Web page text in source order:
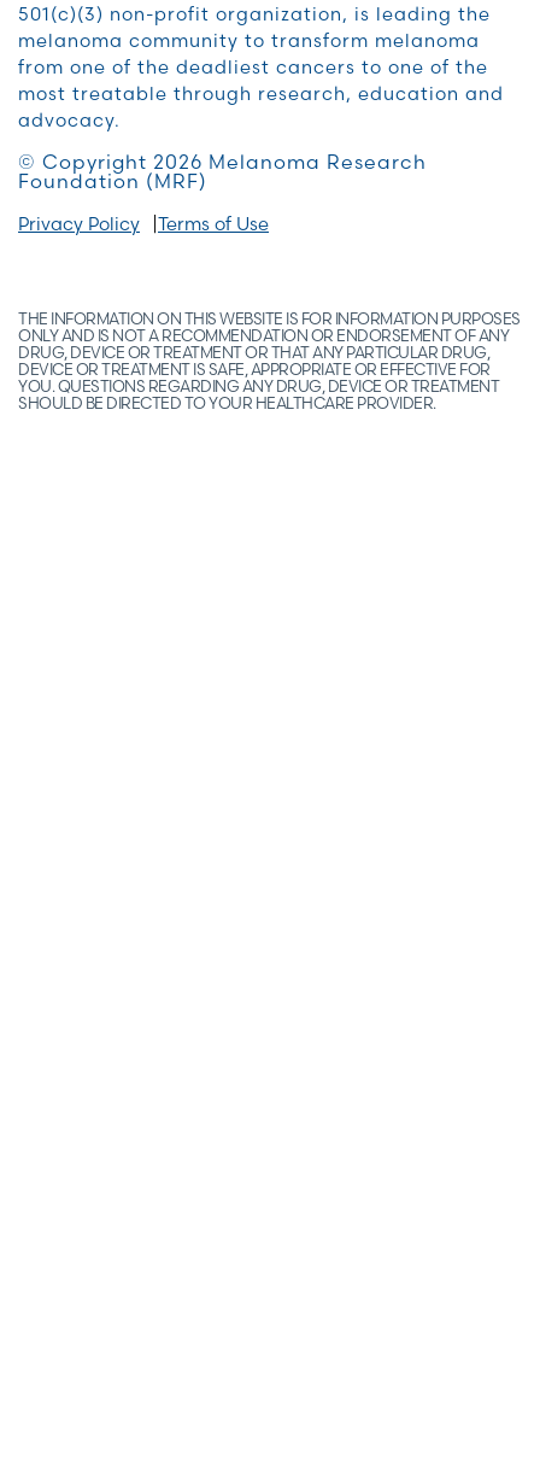
501(c)(3) non-profit organization, is leading the
melanoma community to transform melanoma
from one of the deadliest cancers to one of the
most treatable through research, education and
advocacy.
© Copyright 2026 Melanoma Research
Foundation (MRF)
Privacy Policy Terms of Use
THE INFORMATION ON THIS WEBSITE IS FOR INFORMATION PURPOSES
ONLY AND IS NOT A RECOMMENDATION OR ENDORSEMENT OF ANY
DRUG, DEVICE OR TREATMENT OR THAT ANY PARTICULAR DRUG,
DEVICE OR TREATMENT IS SAFE, APPROPRIATE OR EFFECTIVE FOR
YOU. QUESTIONS REGARDING ANY DRUG, DEVICE OR TREATMENT
SHOULD BE DIRECTED TO YOUR HEALTHCARE PROVIDER.